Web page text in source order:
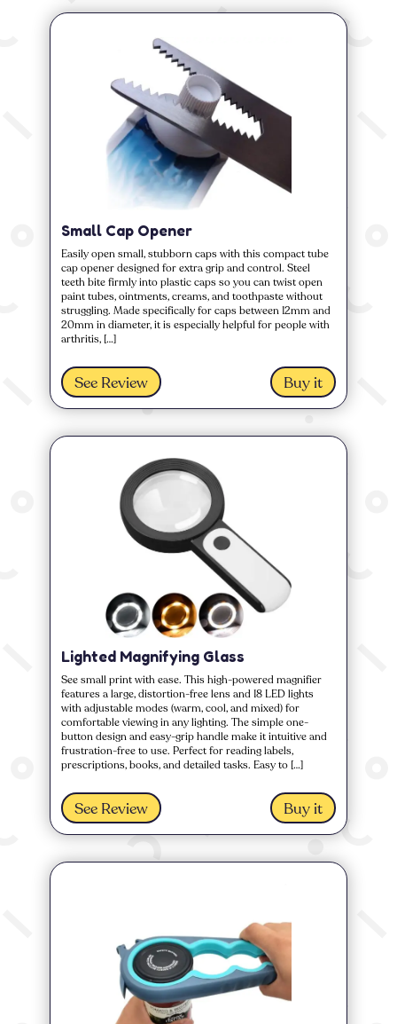
Small Cap Opener
Easily open small, stubborn caps with this compact tube
cap opener designed for extra grip and control. Steel
teeth bite firmly into plastic caps so you can twist open
paint tubes, ointments, creams, and toothpaste without
struggling. Made specifically for caps between 12mm and
20mm in diameter, it is especially helpful for people with
arthritis, […]
See Review Buy it
Lighted Magnifying Glass
See small print with ease. This high-powered magnifier
features a large, distortion-free lens and 18 LED lights
with adjustable modes (warm, cool, and mixed) for
comfortable viewing in any lighting. The simple one-
button design and easy-grip handle make it intuitive and
frustration-free to use. Perfect for reading labels,
prescriptions, books, and detailed tasks. Easy to […]
See Review Buy it